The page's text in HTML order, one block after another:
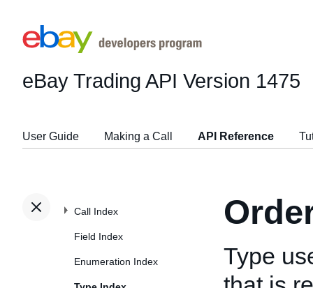
eBay Trading API Version 1475
User Guide Making a Call API Reference
Call Index
Field Index
Enumeration Index
Type